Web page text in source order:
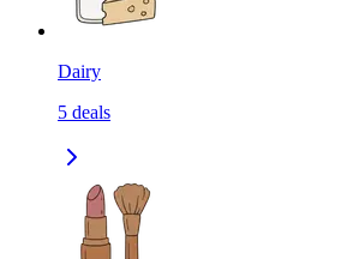
Dairy
5 deals